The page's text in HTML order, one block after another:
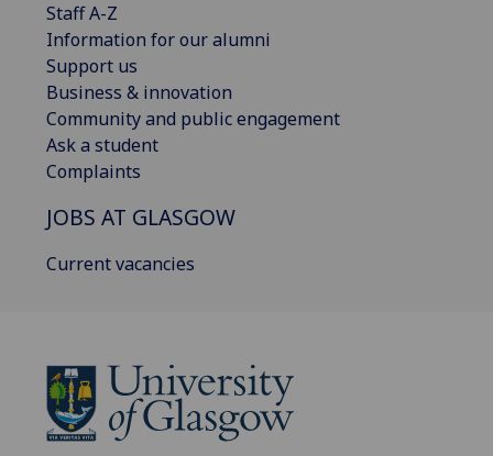
Staff A-Z
Information for our alumni
Support us
Business & innovation
Community and public engagement
Ask a student
Complaints
JOBS AT GLASGOW
Current vacancies